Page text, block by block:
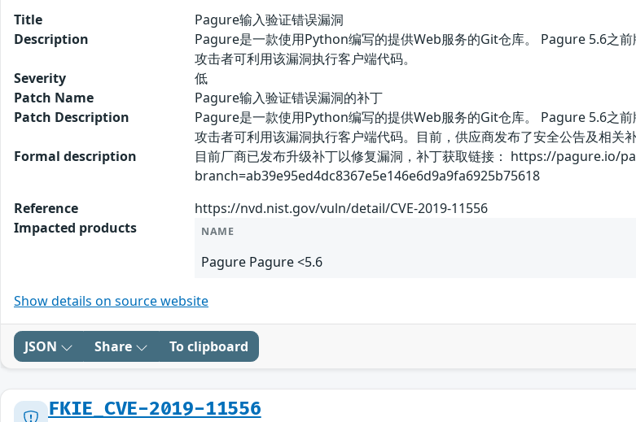
Title
Pagure输入验证错误漏洞
Description
Pagure是一款使用Python编写的提供Web服务的Git仓库。 Pagure 5.6之
攻击者可利用该漏洞执行客户端代码。
Severity
低
Patch Name
Pagure输入验证错误漏洞的补丁
Patch Description
Pagure是一款使用Python编写的提供Web服务的Git仓库。 Pagure 5.6之
攻击者可利用该漏洞执行客户端代码。目前，供应商发布了安全公告及相关
Formal description
目前厂商已发布升级补丁以修复漏洞，补丁获取链接： https://pagure.io/
branch=ab39e95ed4dc8367e5e146e6d9a9fa6925b75618
Reference
https://nvd.nist.gov/vuln/detail/CVE-2019-11556
Impacted products
NAME
Pagure Pagure <5.6
Show details on source website
JSON Share To clipboard
FKIE_CVE-2019-11556